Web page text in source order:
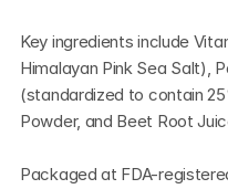
Key ingredients include
Himalayan Pink Sea Salt),
(standardized to contain
Powder, and Beet Root
Packaged at FDA-